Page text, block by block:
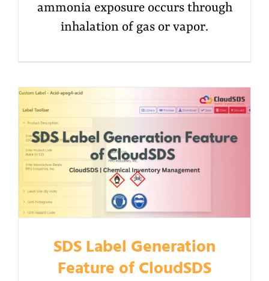
ammonia exposure occurs through
inhalation of gas or vapor.
SDS Label Generation
Feature of CloudSDS